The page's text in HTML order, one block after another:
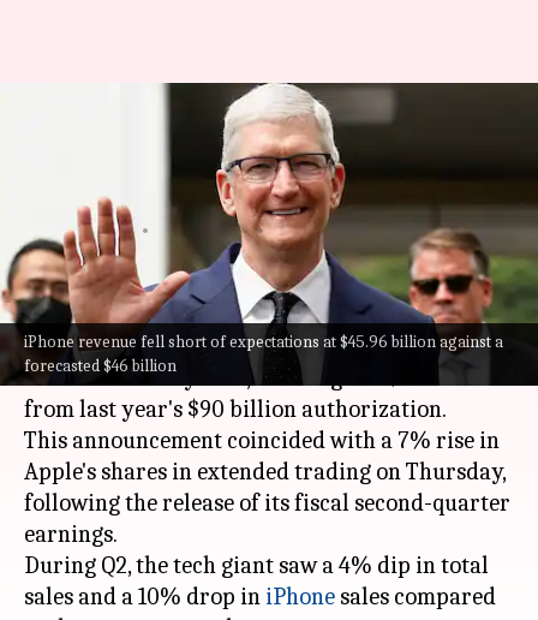
iPhone revenue fell short of expectations at $45.96 billion against a
forecasted $46 billion
Apple announces record $110B
buyback as Q2 results meet
expectations
Mudit Dube May 03, 2024 10:20 am
What's the story
Applehas announced a record-breaking $110
billion share buyback, marking a 22% increase
from last year's $90 billion authorization.
This announcement coincided with a 7% rise in
Apple's shares in extended trading on Thursday,
following the release of its fiscal second-quarter
earnings.
During Q2, the tech giant saw a 4% dip in total
sales and a 10% drop in iPhone sales compared